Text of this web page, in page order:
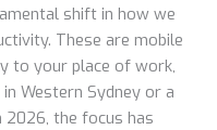
shift in how we
These are mobile
to your place of work,
Western Sydney or a
2026, the focus has